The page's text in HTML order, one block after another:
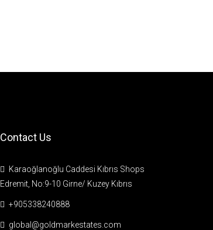
Contact Us
Karaoğlanoğlu Caddesi Kıbrıs Shops
Edremit, No:9-10 Girne/ Kuzey Kıbrıs
+905338240888
global@goldmarkestates.com